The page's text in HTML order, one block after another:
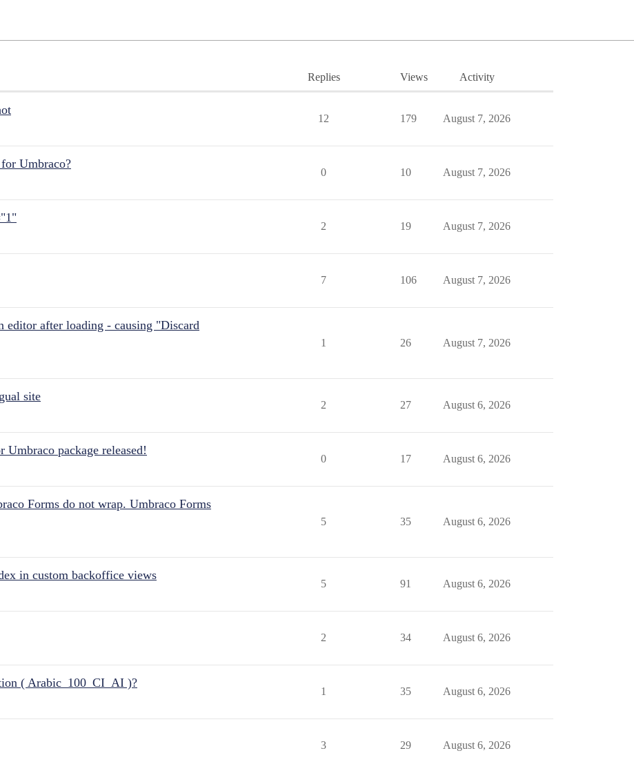
Replies Views Activity
12 179 August 7, 2026
Umbraco?
0 10 August 7, 2026
2 19 August 7, 2026
7 106 August 7, 2026
editor after loading - causing "Discard
1 26 August 7, 2026
site
2 27 August 6, 2026
package released!
0 17 August 6, 2026
Forms do not wrap. Umbraco Forms
5 35 August 6, 2026
in custom backoffice views
5 91 August 6, 2026
2 34 August 6, 2026
( Arabic_100_CI_AI )?
1 35 August 6, 2026
3 29 August 6, 2026